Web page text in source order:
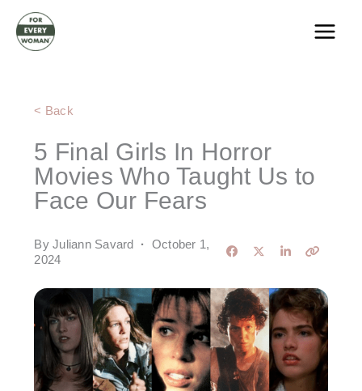
content
< Back
5 Final Girls In Horror
Movies Who Taught Us to
Face Our Fears
By Juliann Savard ·
October 1,
2024